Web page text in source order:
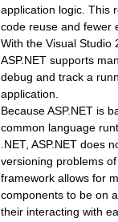
application logic. This
code reuse and fewer
With the Visual Studio
ASP.NET supports
debug and track a
application.
Because ASP.NET is
common language
.NET, ASP.NET does
versioning problems
framework allows for
components to be on
their interacting with